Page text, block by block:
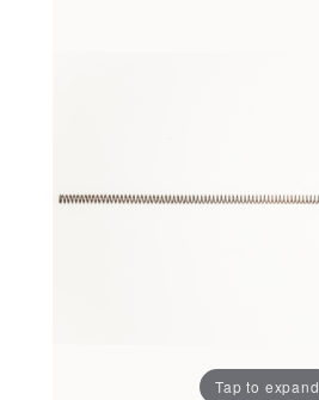
Tap to expand